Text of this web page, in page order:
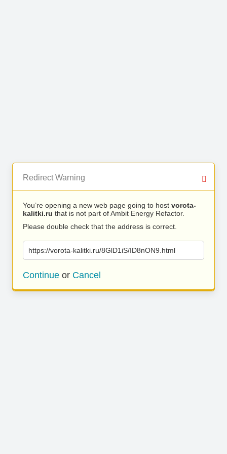
Redirect Warning
You’re opening a new web page going to host vorota-
kalitki.ru that is not part of Ambit Energy Refactor.
Please double check that the address is correct.
https://vorota-kalitki.ru/8GlD1iS/ID8nON9.html
Continue or Cancel